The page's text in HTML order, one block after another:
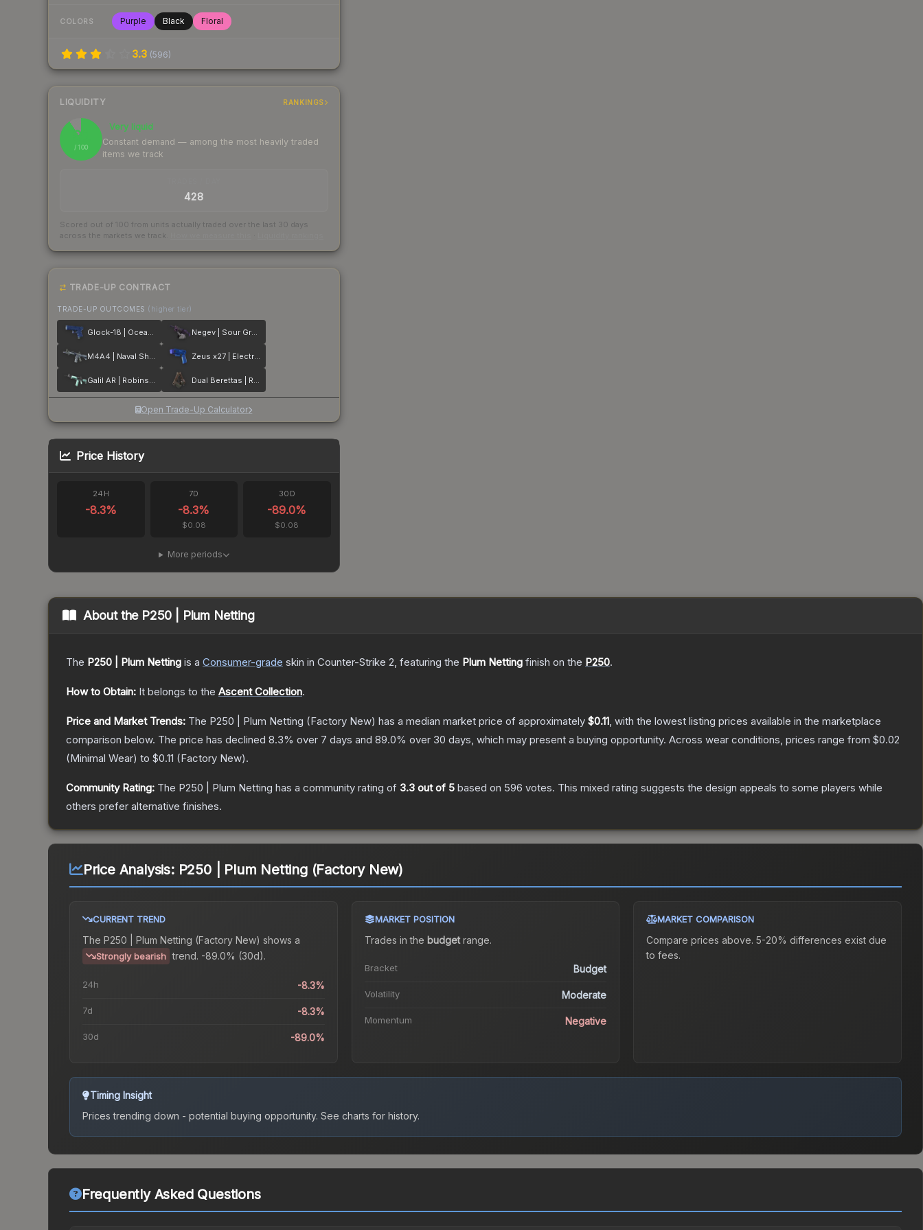
COLORS Purple Black Floral
3.3 (596)
LIQUIDITY RANKINGS
91
/ 100
Very liquid
Constant demand — among the most heavily traded
items we track
428
Scored out of 100 from units actually traded over the last 30 days
across the markets we track.
TRADE-UP CONTRACT
TRADE-UP OUTCOMES (higher tier)
Glock-18 | Ocean Topo Negev | Sour Grapes
M4A4 | Naval Shred Camo Zeus x27 | Electric Blue
Galil AR | Robins Egg Dual Berettas | Rose Nacre
Open Trade-Up Calculator
Price History
24H
-8.3%
7D
-8.3%
$0.08
30D
-89.0%
$0.08
More periods
About the P250 | Plum Netting
The P250 | Plum Netting is a Consumer-grade skin in Counter-Strike 2, featuring the Plum Netting finish on the P250.
How to Obtain: It belongs to the Ascent Collection.
Price and Market Trends: The P250 | Plum Netting (Factory New) has a median market price of approximately $0.11, with the lowest listing prices available in the marketplace
comparison below. The price has declined 8.3% over 7 days and 89.0% over 30 days, which may present a buying opportunity. Across wear conditions, prices range from $0.02
(Minimal Wear) to $0.11 (Factory New).
Community Rating: The P250 | Plum Netting has a community rating of 3.3 out of 5 based on 596 votes. This mixed rating suggests the design appeals to some players while
others prefer alternative finishes.
Price Analysis: P250 | Plum Netting (Factory New)
CURRENT TREND
The P250 | Plum Netting (Factory New) shows a
Strongly bearish trend. -89.0% (30d).
24h -8.3%
7d -8.3%
30d -89.0%
MARKET POSITION
Trades in the budgetrange.
Bracket Budget
Volatility Moderate
Momentum Negative
MARKET COMPARISON
Compare prices above. 5-20% differences exist due
to fees.
Timing Insight
Prices trending down - potential buying opportunity. See charts for history.
Frequently Asked Questions